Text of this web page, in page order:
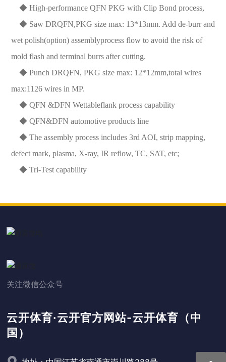
◆ High-performance QFN PKG with Clip Bond process,
◆ Saw DRQFN,PKG size max: 13*13mm. Add de-burr and
wet polish(option) assemblyprocess flow to avoid the risk of
mold flash and terminal burrs after cutting.
◆ Punch DRQFN, PKG size max: 12*12mm,total wires
max:1126 wires in MP.
◆ QFN &DFN Wettableflank process capability
◆ QFN&DFN automotive products line
◆ The assembly process includes 3rd AOI, strip mapping,
defect mark, plasma, X-ray, IR reflow, TC, SAT, etc;
◆ Tri-Test capability
关注微信公众号
云开体育·云开官方网站-云开体育（中
国）